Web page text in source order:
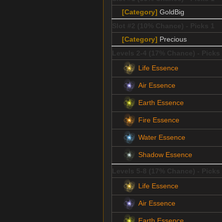
[Category] GoldBig
[Category] Precious
Life Essence
Air Essence
Earth Essence
Fire Essence
Water Essence
Shadow Essence
Life Essence
Air Essence